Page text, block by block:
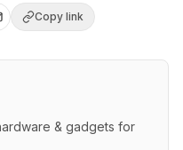
Copy link
& gadgets for